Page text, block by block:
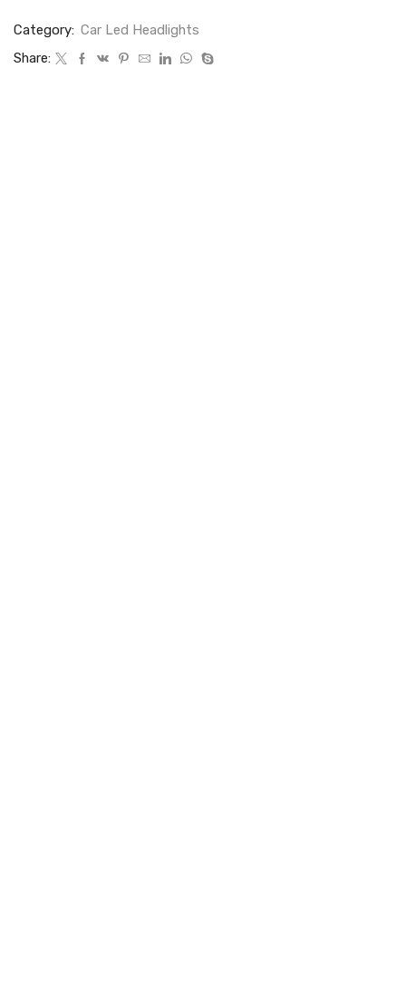
Category: Car Led Headlights
Share: